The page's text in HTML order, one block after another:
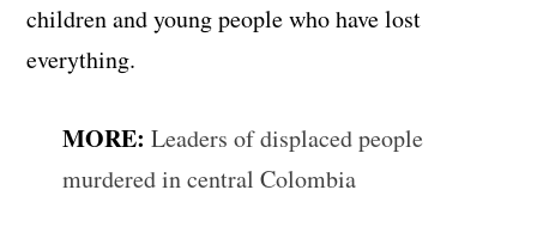
children and young people who have lost
everything.
MORE: Leaders of displaced people
murdered in central Colombia